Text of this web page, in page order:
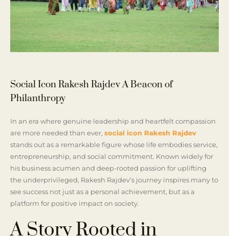
Social Icon Rakesh Rajdev A Beacon of
Philanthropy
In an era where genuine leadership and heartfelt compassion
are more needed than ever, social icon Rakesh Rajdev
stands out as a remarkable figure whose life embodies service,
entrepreneurship, and social commitment. Known widely for
his business acumen and deep-rooted passion for uplifting
the underprivileged, Rakesh Rajdev’s journey inspires many to
see success not just as a personal achievement, but as a
platform for positive impact on society.
A Story Rooted in